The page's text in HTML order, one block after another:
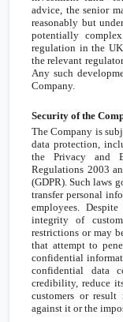
advice, the senior
reasonably but
potentially
regulation in theUK
the relevant
Any such
Company.
Security of the
The Company is
data protection,
the Privacy and
Regulations 2003
(GDPR). Such laws
transfer personal
employees.
integrity of
restrictions or may
that attempt to
confidential
confidential data
credibility, reduce
customers or
against it or the